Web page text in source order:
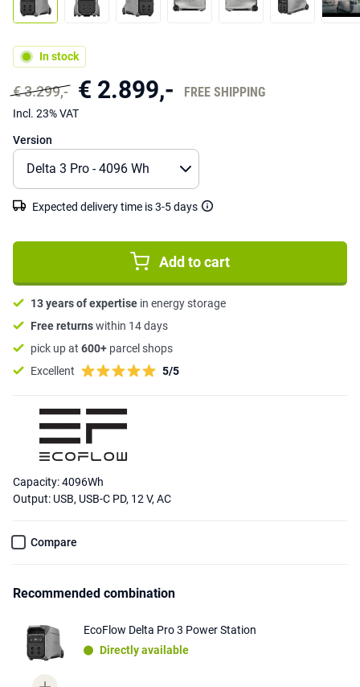
In stock
€ 3.299,- € 2.899,- FREE SHIPPING
Incl. 23% VAT
Version
Expected delivery time is 3-5 days
Add to cart
13 years of expertise in energy storage
Free returnswithin 14 days
pick up at 600+ parcel shops
Excellent
5/5
Capacity: 4096Wh
Output: USB, USB-C PD, 12 V, AC
Compare
Recommended combination
EcoFlow Delta Pro 3 Power Station
Directly available